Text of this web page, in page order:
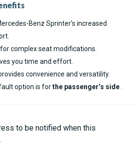
Benz Sprinter's increased
complex seat modifications.
you time and effort.
convenience and versatility.
option is forthe passenger’s side
to be notified when this